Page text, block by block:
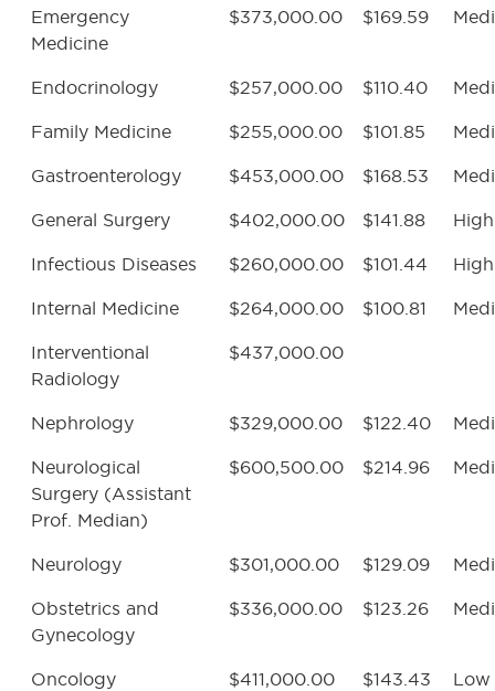
Emergency
Medicine
$373,000.00 $169.59
Endocrinology $257,000.00 $110.40
Family Medicine $255,000.00 $101.85
Gastroenterology $453,000.00 $168.53
General Surgery $402,000.00 $141.88 High
Infectious Diseases $260,000.00 $101.44 High
Internal Medicine $264,000.00 $100.81
Interventional
Radiology
$437,000.00
Nephrology $329,000.00 $122.40
Neurological
Surgery (Assistant
Prof. Median)
$600,500.00 $214.96
Neurology $301,000.00 $129.09
Obstetrics and
Gynecology
$336,000.00 $123.26
Oncology $411,000.00 $143.43 Low